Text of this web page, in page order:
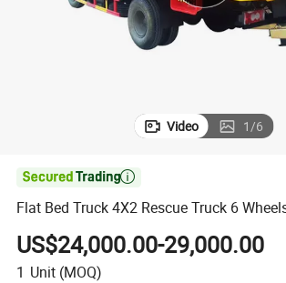
Video 1/6

Flat Bed Truck 4X2 Rescue Truck 6
US$24,000.00-29,000.00
1 Unit (MOQ)